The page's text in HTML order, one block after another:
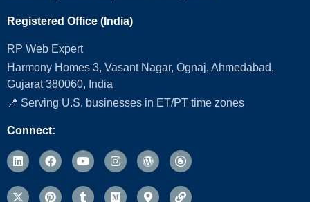
Registered Office (India)
RP Web Expert
Harmony Homes 3, Vasant Nagar, Ognaj, Ahmedabad,
Gujarat 380060, India
📍 Serving U.S. businesses in ET/PT time zones
Connect: